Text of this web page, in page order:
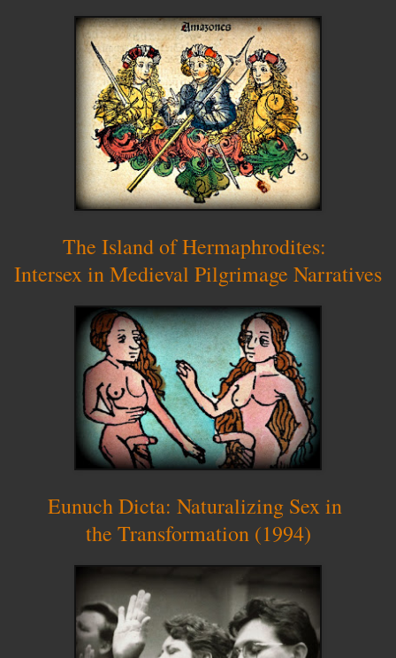
The Island of Hermaphrodites:
Intersex in Medieval Pilgrimage Narratives
Eunuch Dicta: Naturalizing Sex in
the Transformation (1994)